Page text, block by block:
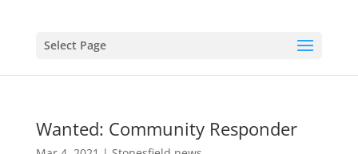
Select Page
Wanted: Community Responder